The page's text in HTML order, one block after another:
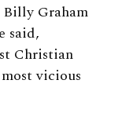
Graham
said,
Christian
vicious